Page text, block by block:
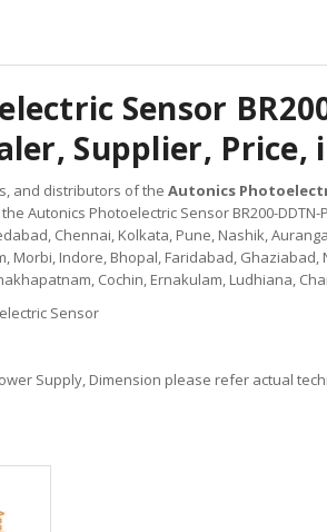
Sensor
Supplier, Price,
and distributors of the Autonics
Autonics Photoelectric Sensor BR200-
Chennai, Kolkata, Pune, Nashik,
Morbi, Indore, Bhopal, Faridabad, Ghaziabad,
Cochin, Ernakulam, Ludhiana,
Sensor
Supply, Dimension please refer actual